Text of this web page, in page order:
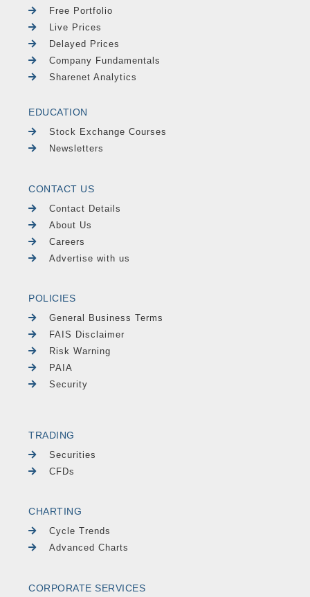
Free Portfolio
Live Prices
Delayed Prices
Company Fundamentals
Sharenet Analytics
EDUCATION
Stock Exchange Courses
Newsletters
CONTACT US
Contact Details
About Us
Careers
Advertise with us
POLICIES
General Business Terms
FAIS Disclaimer
Risk Warning
PAIA
Security
TRADING
Securities
CFDs
CHARTING
Cycle Trends
Advanced Charts
CORPORATE SERVICES